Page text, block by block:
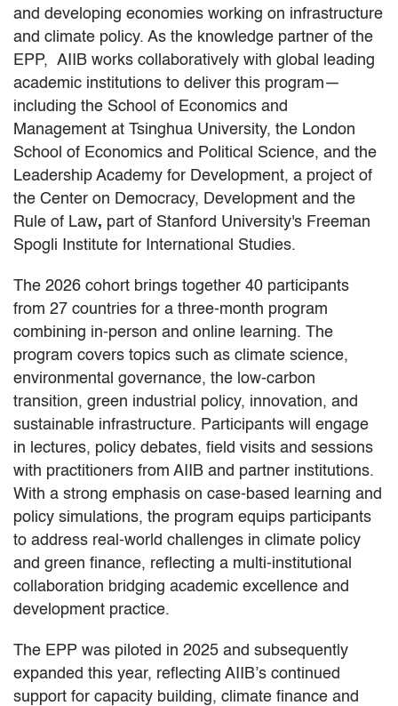
and developing economies working on infrastructure
and climate policy. As the knowledge partner of the
EPP, AIIB works collaboratively with global leading
academic institutions to deliver this program—
including the School of Economics and
Management at Tsinghua University, the London
School of Economics and Political Science, and the
Leadership Academy for Development, a project of
the Center on Democracy, Development and the
Rule of Law, part of Stanford University's Freeman
Spogli Institute for International Studies.
The 2026 cohort brings together 40 participants
from 27 countries for a three-month program
combining in-person and online learning. The
program covers topics such as climate science,
environmental governance, the low-carbon
transition, green industrial policy, innovation, and
sustainable infrastructure. Participants will engage
in lectures, policy debates, field visits and sessions
with practitioners from AIIB and partner institutions.
With a strong emphasis on case-based learning and
policy simulations, the program equips participants
to address real-world challenges in climate policy
and green finance, reflecting a multi-institutional
collaboration bridging academic excellence and
development practice.
The EPP was piloted in 2025 and subsequently
expanded this year, reflecting AIIB’s continued
support for capacity building, climate finance and